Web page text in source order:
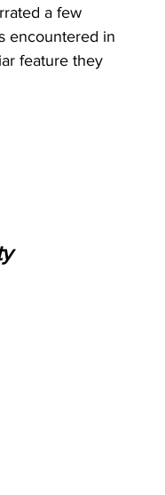
a few
encountered in
feature they